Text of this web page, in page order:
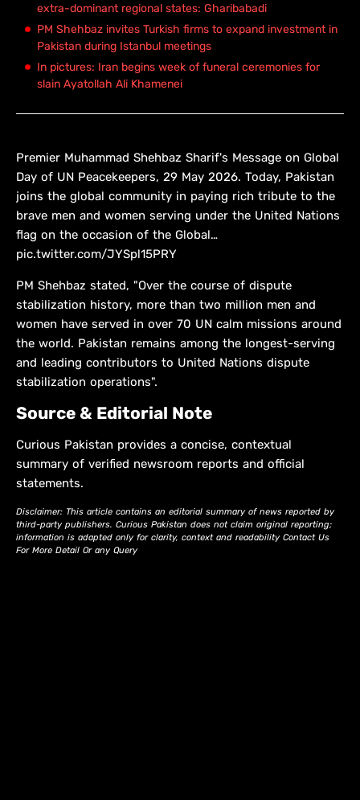
extra-dominant regional states: Gharibabadi
PM Shehbaz invites Turkish firms to expand investment in
Pakistan during Istanbul meetings
In pictures: Iran begins week of funeral ceremonies for
slain Ayatollah Ali Khamenei
Premier Muhammad Shehbaz Sharif's Message on Global
Day of UN Peacekeepers, 29 May 2026. Today, Pakistan
joins the global community in paying rich tribute to the
brave men and women serving under the United Nations
flag on the occasion of the Global…
pic.twitter.com/JYSpl15PRY
PM Shehbaz stated, "Over the course of dispute
stabilization history, more than two million men and
women have served in over 70 UN calm missions around
the world. Pakistan remains among the longest-serving
and leading contributors to United Nations dispute
stabilization operations".
Source & Editorial Note
Curious Pakistan provides a concise, contextual
summary of verified newsroom reports and official
statements.
Disclaimer: This article contains an editorial summary of news reported by
third-party publishers. Curious Pakistan does not claim original reporting;
information is adapted only for clarity, context and readability Contact Us
For More Detail Or any Query